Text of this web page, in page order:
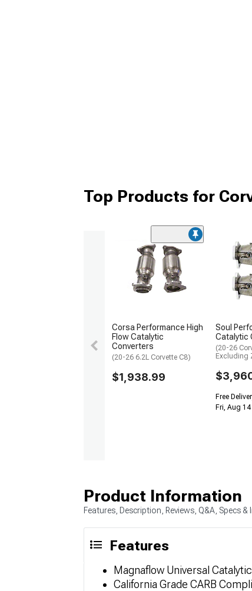
Top Products for
Corsa Performance High
Flow Catalytic
Converters
(20-26 6.2L Corvette C8)
$1,938.99
Soul
Catalytic
(20-26
Excluding
Free
Fri, Aug
Product Information
Features, Description, Reviews, Q&A, Specs
Features
Magnaflow Universal
California Grade CARB